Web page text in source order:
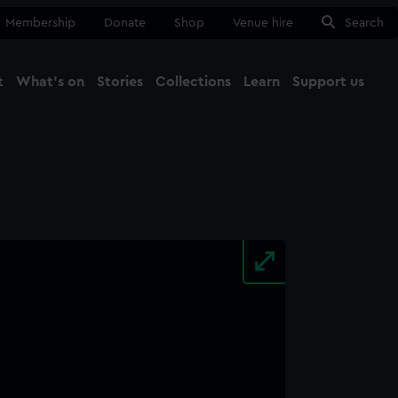
Membership Donate Shop Venue hire Search
What's on Stories Collections Learn Support us